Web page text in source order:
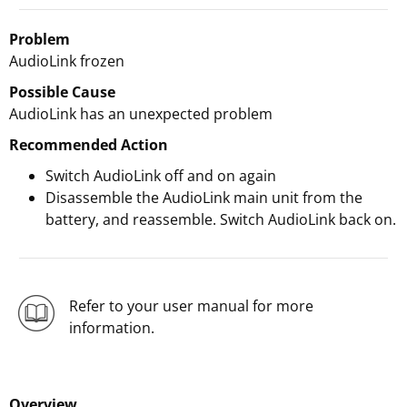
Problem
AudioLink frozen
Possible Cause
AudioLink has an unexpected problem
Recommended Action
Switch AudioLink off and on again
Disassemble the AudioLink main unit from the
battery, and reassemble. Switch AudioLink back on.
Refer to your user manual for more
information.